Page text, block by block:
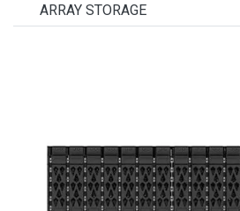
ARRAY STORAGE